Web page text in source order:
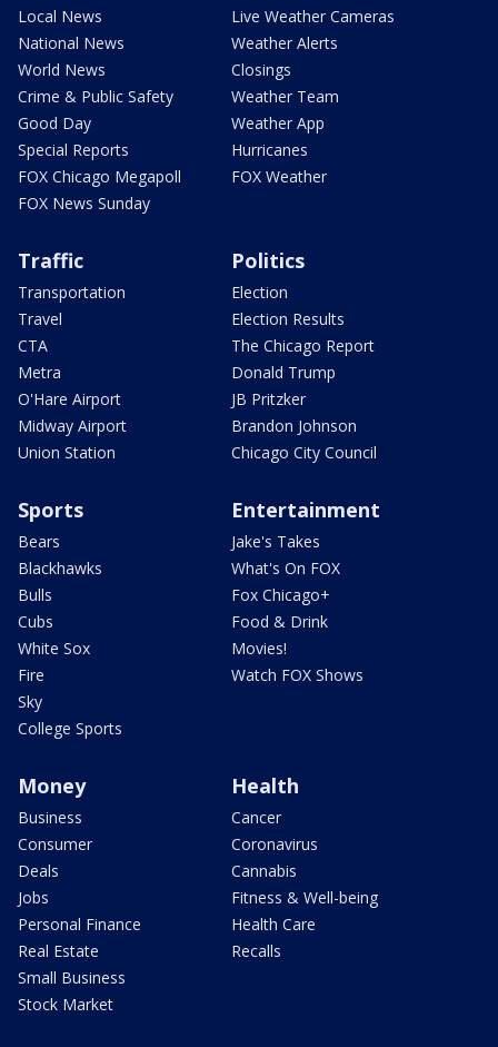
Local News
National News
World News
Crime & Public Safety
Good Day
Special Reports
FOX Chicago Megapoll
FOX News Sunday
Live Weather Cameras
Weather Alerts
Closings
Weather Team
Weather App
Hurricanes
FOX Weather
Traffic
Transportation
Travel
CTA
Metra
O'Hare Airport
Midway Airport
Union Station
Politics
Election
Election Results
The Chicago Report
Donald Trump
JB Pritzker
Brandon Johnson
Chicago City Council
Sports
Bears
Blackhawks
Bulls
Cubs
White Sox
Fire
Sky
College Sports
Entertainment
Jake's Takes
What's On FOX
Fox Chicago+
Food & Drink
Movies!
Watch FOX Shows
Money
Business
Consumer
Deals
Jobs
Personal Finance
Real Estate
Small Business
Stock Market
Health
Cancer
Coronavirus
Cannabis
Fitness & Well-being
Health Care
Recalls